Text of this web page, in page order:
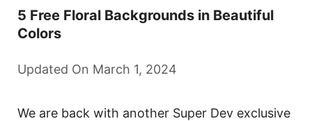
5 Free Floral Backgrounds in Beautiful
Colors
Updated On March 1, 2024
We are back with another Super Dev exclusive